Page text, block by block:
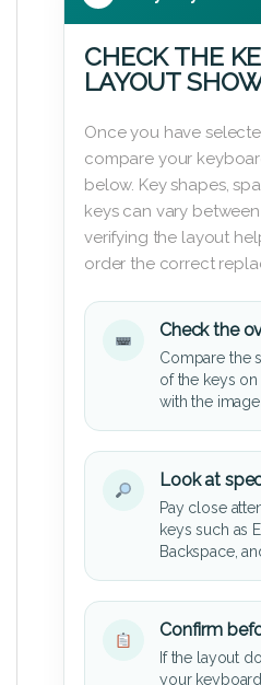
CHECK THE
LAYOUT
Once you have
compare your
below. Key shapes,
keys can vary
verifying the layout
order the correct
Check the
Compare the
of the keys
with the
Look at
Pay close
keys such as
Backspace,
Confirm
If the layout
your